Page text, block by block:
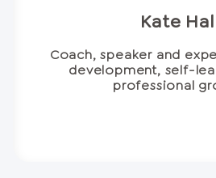
Kate
Coach, speaker and
development, self-
professional